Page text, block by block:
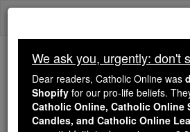
Skip
Trending:
Daily Reading for Thursday,
Today's Reading The
We ask you, urgently: don't
Dear readers, Catholic Online was
Shopify for our pro-life beliefs.
Catholic Online, Catholic Online
Candles, and Catholic Online